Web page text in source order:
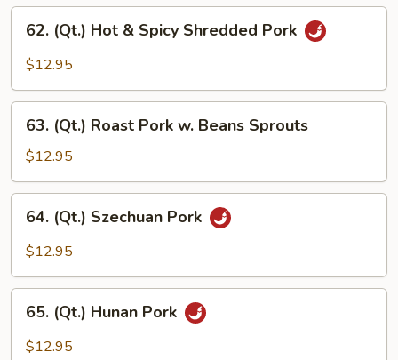
w.
Snow
Peas
(Qt.)
Hot
Spicy
Shredded
Pork
62. (Qt.) Hot & Spicy Shredded Pork
$12.95
(Qt.)
Roast
Pork
w.
Beans
Sprouts
63. (Qt.) Roast Pork w. Beans Sprouts
$12.95
(Qt.)
Szechuan
64. (Qt.) Szechuan Pork
$12.95
(Qt.)
Hunan
65. (Qt.) Hunan Pork
$12.95